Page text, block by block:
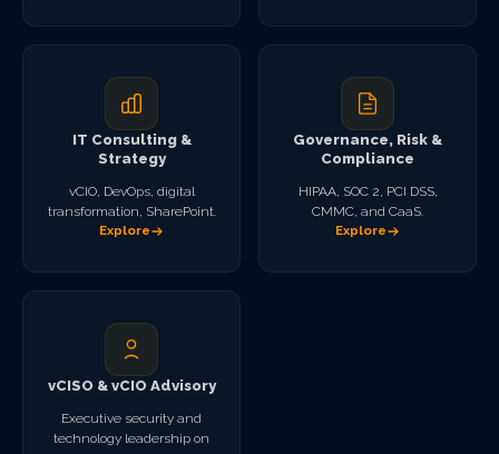
IT Consulting &
Strategy
vCIO, DevOps, digital
transformation, SharePoint.
Explore
Governance, Risk &
Compliance
HIPAA, SOC 2, PCI DSS,
CMMC, and CaaS.
Explore
vCISO & vCIO Advisory
Executive security and
technology leadership on